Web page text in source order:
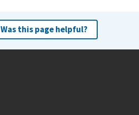
Was this page helpful?